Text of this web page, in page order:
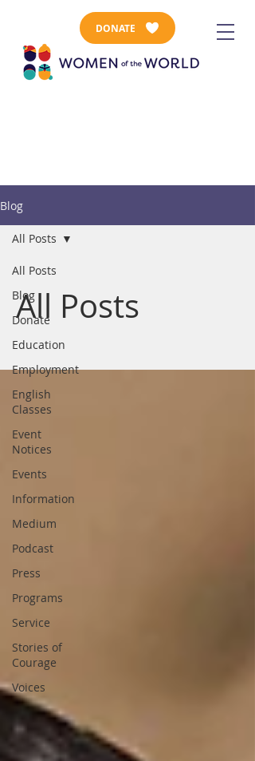
DONATE
Blog
All Posts
Blog
Donate
Education
Employment
English
Classes
Event
Notices
Events
Information
Medium
Podcast
Press
Programs
Service
Stories of
Courage
Voices
All Posts
All Posts